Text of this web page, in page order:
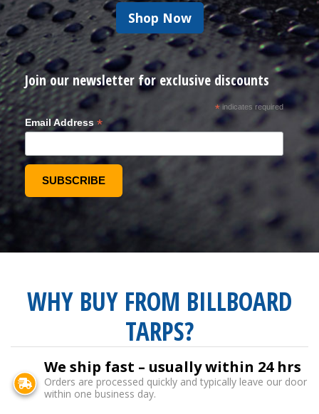
Shop Now
Join our newsletter for exclusive discounts
*indicates required
Email Address *
WHY BUY FROM BILLBOARD
TARPS?
We ship fast – usually within 24 hrs
Orders are processed quickly and typically leave our door
within one business day.